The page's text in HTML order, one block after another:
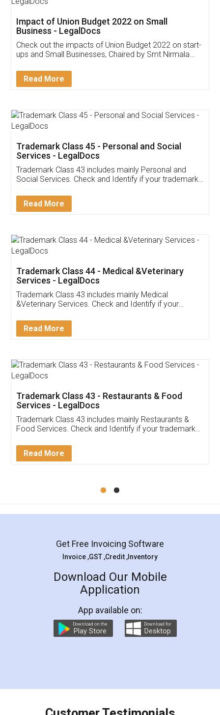
Get Free Invoicing Software
Invoice ,GST ,Credit ,Inventory
Download Our Mobile
App available on:
Customer Testimonials
Akhil Chennupati
Thank you Legal docs! I've applied FSSAI
(Pooja) was prompt and very helpful. I had to
reach out to them periodically because of an
input error from my end. Pooja was very patient
in handling this issue. She had assisted me till
Mohit Koul
Rental Agreement
LegalDocs is an excellent and professional
online service which helps you step by step in
preparation and registration. They helped me in
preparing my Rental Agreement as a Tenant at
the comfort of my home and even did a second
charges online) which again makes the whole
final amt to be paid as well as discount coupons